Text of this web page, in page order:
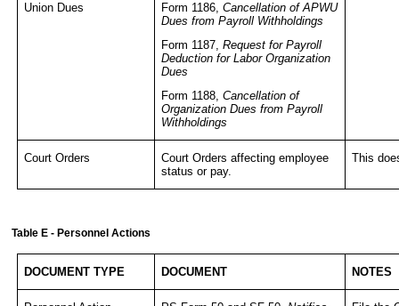
Union Dues Form 1186,Cancellation of APWU
Dues from Payroll Withholdings
Form 1187,Request for Payroll
Deduction for Labor Organization
Dues
Form 1188,Cancellation of
Organization Dues from Payroll
Withholdings
Court Orders
Court Orders affecting employee
status or pay.
This
Table E - Personnel Actions
DOCUMENT TYPE DOCUMENT NOTES